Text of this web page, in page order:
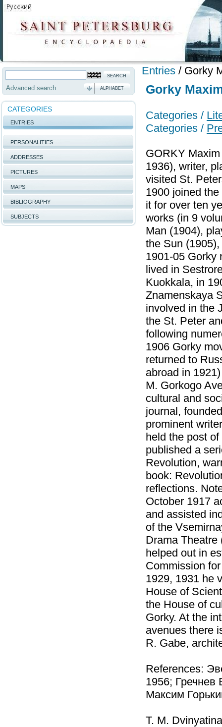
Advanced search ALPHABET
CATEGORIES
ENTRIES
PERSONALITIES
ADDRESSES
PICTURES
MAPS
BIBLIOGRAPHY
SUBJECTS
Entries / Gorky
Gorky
Categories /
Categories /
GORKY
1936), writer,
visited St.
1900 joined
it for over ten
works (in 9
Man (1904),
the Sun
1901-05 Gorky
lived in
Kuokkala, in
Znamenskaya
involved in the
the St. Peter
following
1906 Gorky
returned to
abroad in
M. Gorkogo
cultural and
journal,
prominent
held the post
published a
Revolution,
book:
reflections.
October 1917
and assisted
of the
Drama Theatre
helped out in
Commission
1929, 1931 he
House of
the House of
Gorky. At the
avenues there
R. Gabe,
References:
1956; Гречнев
Максим
T. M.